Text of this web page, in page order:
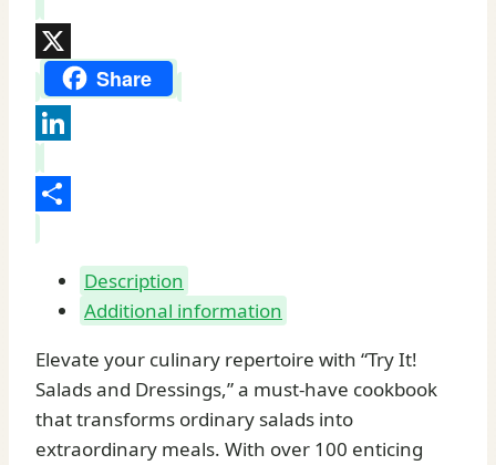
X Share
Description
Additional information
Elevate your culinary repertoire with “Try It!
Salads and Dressings,” a must-have cookbook
that transforms ordinary salads into
extraordinary meals. With over 100 enticing